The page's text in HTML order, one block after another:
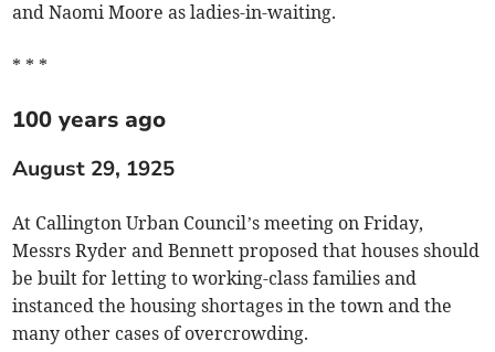
and Naomi Moore as ladies-in-waiting.
* * *
100 years ago
August 29, 1925
At Callington Urban Council’s meeting on Friday,
Messrs Ryder and Bennett proposed that houses should
be built for letting to working-class families and
instanced the housing shortages in the town and the
many other cases of overcrowding.